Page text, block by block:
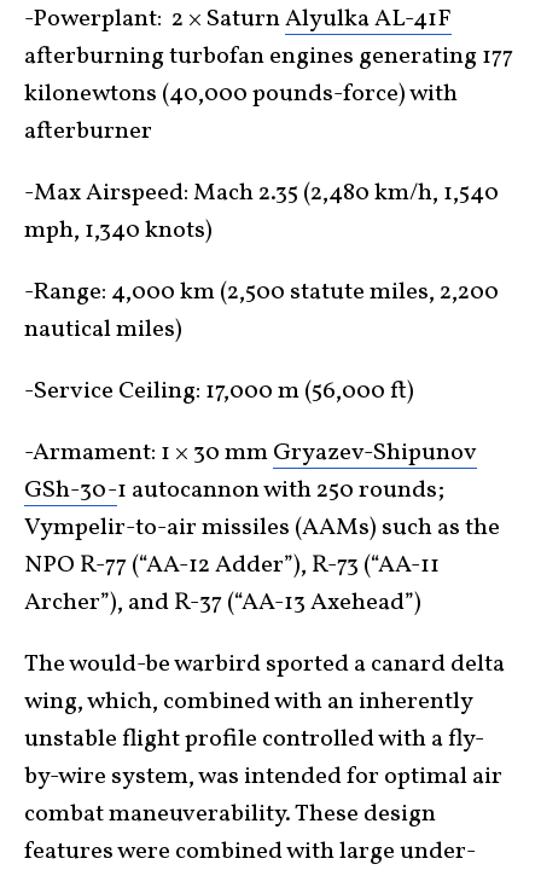
-Powerplant: 2 × SaturnAlyulka AL-41F
afterburning turbofan engines generating 177
kilonewtons (40,000 pounds-force) with
afterburner
-Max Airspeed: Mach 2.35 (2,480 km/h, 1,540
mph, 1,340 knots)
-Range: 4,000 km (2,500 statute miles, 2,200
nautical miles)
-Service Ceiling: 17,000 m (56,000 ft)
-Armament: 1 × 30 mmGryazev-Shipunov
GSh-30-1 autocannon with 250 rounds;
Vympelir-to-air missiles (AAMs) such as the
NPO R-77 (“AA-12 Adder”), R-73 (“AA-11
Archer”), and R-37 (“AA-13 Axehead”)
The would-be warbird sported a canard delta
wing, which, combined with an inherently
unstable flight profile controlled with a fly-
by-wire system, was intended for optimal air
combat maneuverability. These design
features were combined with large under-